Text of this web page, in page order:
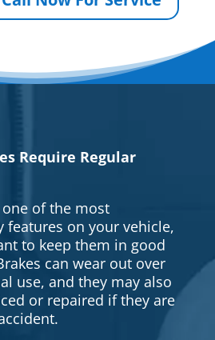
Require Regular
of the most
features on your vehicle,
to keep them in good
can wear out over
use, and they may also
or repaired if they are